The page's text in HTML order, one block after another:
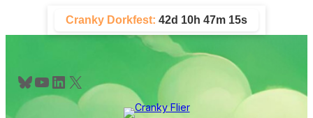
content
Cranky Dorkfest: 42d 10h 47m 14s
Bluesky YouTube LinkedIn X